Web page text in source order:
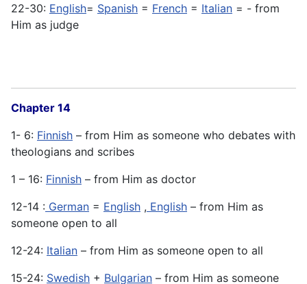
22-30: English= Spanish = French = Italian = - from
Him as judge
Chapter 14
1- 6: Finnish – from Him as someone who debates with
theologians and scribes
1 – 16: Finnish – from Him as doctor
12-14 : German = English , English – from Him as
someone open to all
12-24: Italian – from Him as someone open to all
15-24: Swedish + Bulgarian – from Him as someone